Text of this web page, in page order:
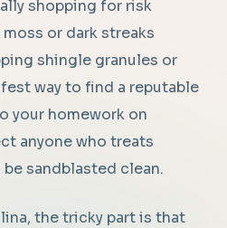
shopping for risk
or dark streaks
shingle granules or
way to find a reputable
your homework on
anyone who treats
sandblasted clean.
the tricky part is that